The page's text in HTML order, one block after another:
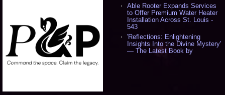
Able Rooter Expands Services
to Offer Premium Water Heater
Installation Across St. Louis -
543
'Reflections: Enlightening
Insights Into the Divine Mystery'
— The Latest Book by